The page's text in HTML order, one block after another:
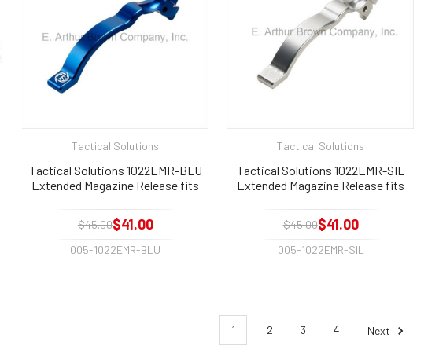
Tactical Solutions
Tactical Solutions 1022EMR-BLU
Extended Magazine Release fits
$45.00$41.00
005-1022EMR-BLU
Tactical Solutions
Tactical Solutions 1022EMR-SIL
Extended Magazine Release fits
$45.00$41.00
005-1022EMR-SIL
1 2 3 4 Next